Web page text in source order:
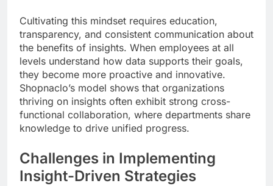
Cultivating this mindset requires education,
transparency, and consistent communication about
the benefits of insights. When employees at all
levels understand how data supports their goals,
they become more proactive and innovative.
Shopnaclo’s model shows that organizations
thriving on insights often exhibit strong cross-
functional collaboration, where departments share
knowledge to drive unified progress.
Challenges in Implementing
Insight-Driven Strategies